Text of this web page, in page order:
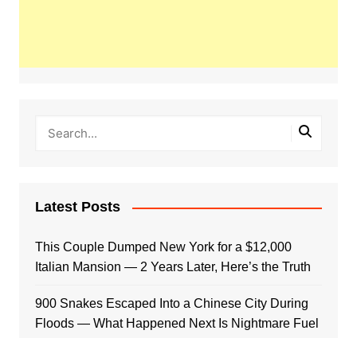
Latest Posts
This Couple Dumped New York for a $12,000
Italian Mansion — 2 Years Later, Here’s the Truth
900 Snakes Escaped Into a Chinese City During
Floods — What Happened Next Is Nightmare Fuel